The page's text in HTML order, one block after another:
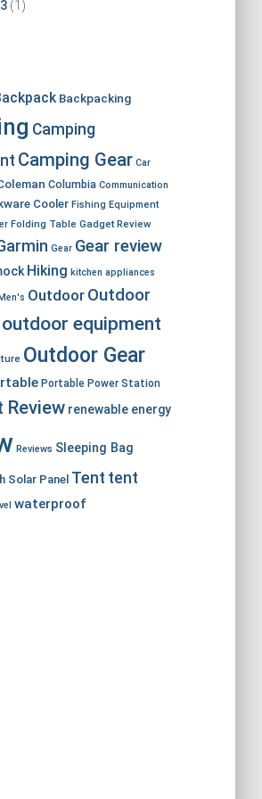
(1)
Backpacking
Camping
Camping Gear Car
Columbia Communication
Cooler Fishing Equipment
Folding Table Gadget Review
Gear Gear review
Hiking kitchen appliances
Outdoor Outdoor
outdoor equipment
Outdoor Gear
Portable Power Station
Review renewable energy
Reviews Sleeping Bag
Solar Panel Tent tent
waterproof